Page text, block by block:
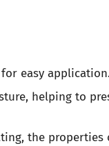
easy application.
helping to
the